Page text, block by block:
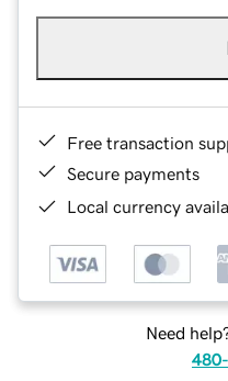
Free transaction
Secure payments
Local currency
Need